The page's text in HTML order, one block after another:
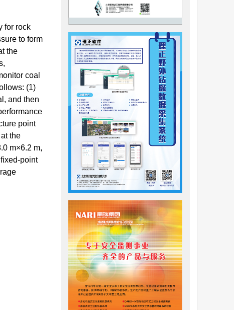
for rock
to form
the
coal
(1)
and then
point
the
m×6.2 m,
point